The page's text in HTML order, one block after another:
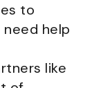
to
help
like